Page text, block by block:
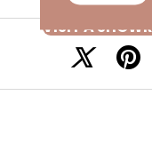
VISIT A